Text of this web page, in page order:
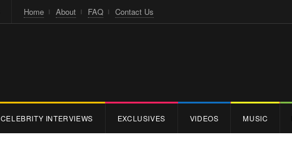
Home About FAQ Contact Us
CELEBRITY INTERVIEWS EXCLUSIVES VIDEOS MUSIC